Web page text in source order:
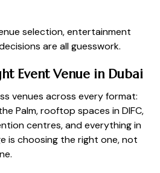
selection, entertainment
are all guesswork.
Event Venue in Dubai
venues across every format:
Palm, rooftop spaces in DIFC,
centres, and everything in
is choosing the right one, not